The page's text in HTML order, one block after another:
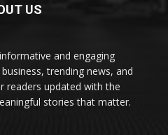
US
and engaging
trending news, and
readers updated with the
stories that matter.